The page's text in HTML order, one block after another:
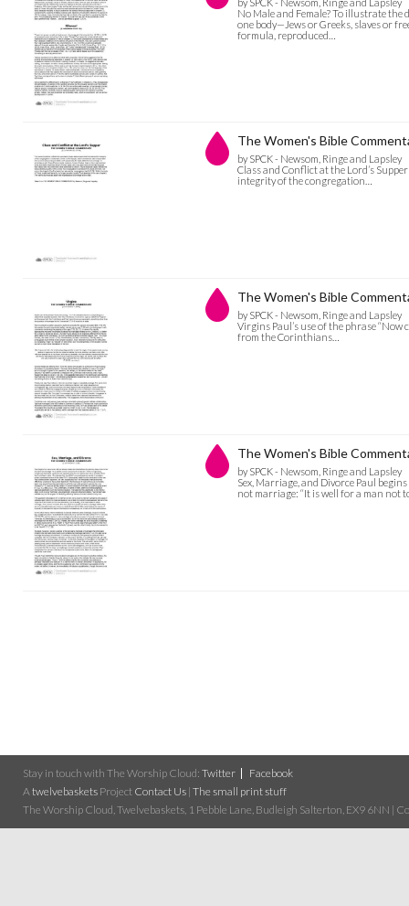
by SPCK - Newsom, Ringe and Lapsley
No Male and Female? To illustrate
one body—Jews or Greeks, slaves or
formula, reproduced…
The Women's Bible
by SPCK - Newsom, Ringe and Lapsley
Class and Conflict at the Lord’s
integrity of the congregation…
The Women's Bible
by SPCK - Newsom, Ringe and Lapsley
Virgins Paul’s use of the phrase
from the Corinthians…
The Women's Bible
by SPCK - Newsom, Ringe and Lapsley
Sex, Marriage, and Divorce Paul
not marriage: “It is well for a man not
Stay in touch with The Worship Cloud: Twitter
Facebook
A twelvebaskets Project Contact Us | The small print stuff
The Worship Cloud, Twelvebaskets, 1 Pebble Lane, Budleigh Salterton, EX9 6NN |